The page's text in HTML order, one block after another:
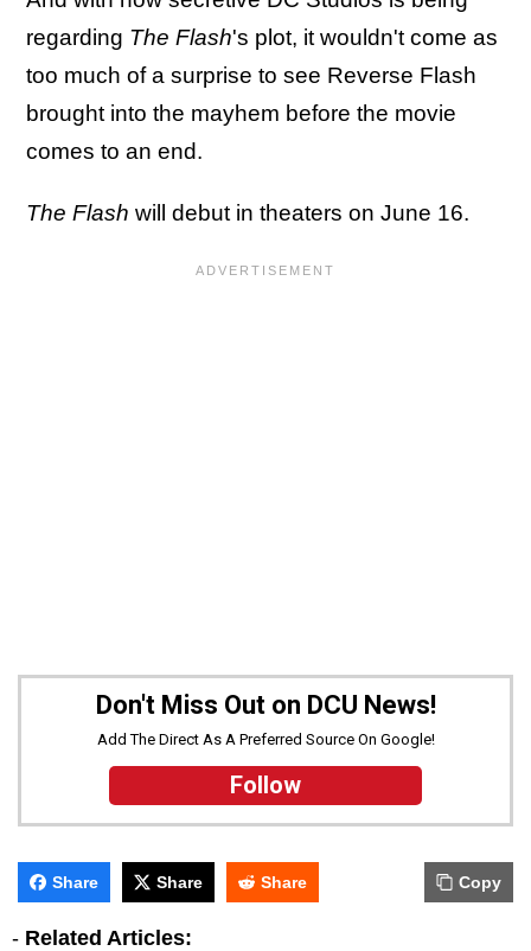
regarding The Flash's plot, it wouldn't come as
too much of a surprise to see Reverse Flash
brought into the mayhem before the movie
comes to an end.
The Flash will debut in theaters on June 16.
Don't Miss Out on DCU News!
Add The Direct As A Preferred Source On Google!
Follow
Share Share Share Copy
- Related Articles: